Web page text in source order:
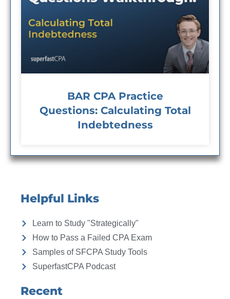
BAR CPA Practice
Questions: Calculating Total
Indebtedness
Helpful Links
Learn to Study "Strategically"
How to Pass a Failed CPA Exam
Samples of SFCPA Study Tools
SuperfastCPA Podcast
Recent